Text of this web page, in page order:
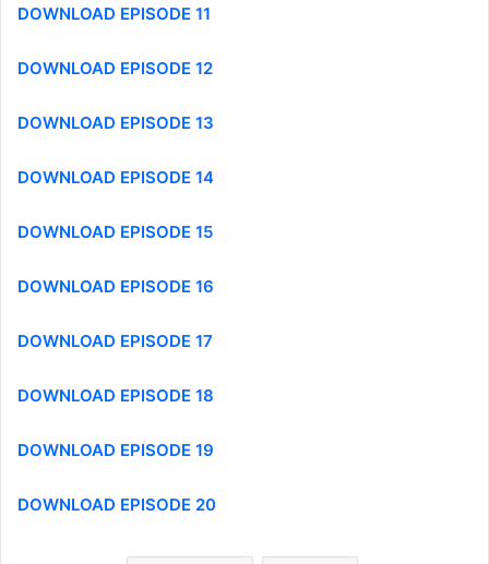
DOWNLOAD EPISODE 11
DOWNLOAD EPISODE 12
DOWNLOAD EPISODE 13
DOWNLOAD EPISODE 14
DOWNLOAD EPISODE 15
DOWNLOAD EPISODE 16
DOWNLOAD EPISODE 17
DOWNLOAD EPISODE 18
DOWNLOAD EPISODE 19
DOWNLOAD EPISODE 20